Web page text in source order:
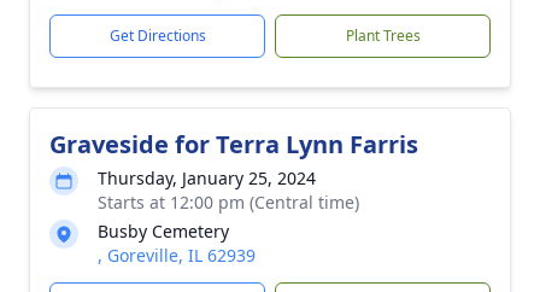
Get Directions Plant Trees
Graveside for Terra Lynn Farris
Thursday, January 25, 2024
Starts at 12:00 pm (Central time)
Busby Cemetery
, Goreville, IL 62939